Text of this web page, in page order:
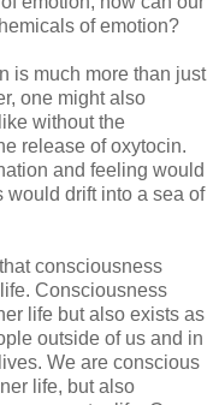
of emotion?
is much more than just
one might also
without the
release of oxytocin.
and feeling would
would drift into a sea of
consciousness
Consciousness
life but also exists as
outside of us and in
We are conscious
life, but also